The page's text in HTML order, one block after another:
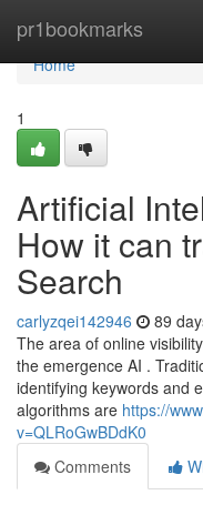
pr1bookmarks
Home
Home
1
Artificial
How it can
Search
carlyzqei142946 89
The area of online
the emergence AI .
identifying keywords and
algorithms are https://
v=QLRoGwBDdK0
Comments